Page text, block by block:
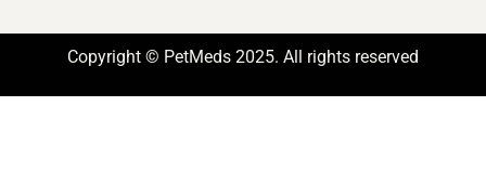
Copyright © PetMeds 2025. All rights reserved